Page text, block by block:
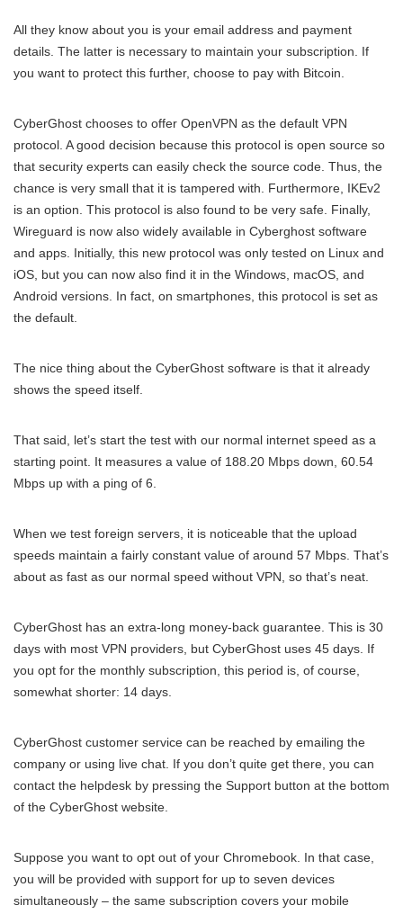
All they know about you is your email address and payment
details. The latter is necessary to maintain your subscription. If
you want to protect this further, choose to pay with Bitcoin.
CyberGhost chooses to offer OpenVPN as the default VPN
protocol. A good decision because this protocol is open source so
that security experts can easily check the source code. Thus, the
chance is very small that it is tampered with. Furthermore, IKEv2
is an option. This protocol is also found to be very safe. Finally,
Wireguard is now also widely available in Cyberghost software
and apps. Initially, this new protocol was only tested on Linux and
iOS, but you can now also find it in the Windows, macOS, and
Android versions. In fact, on smartphones, this protocol is set as
the default.
The nice thing about the CyberGhost software is that it already
shows the speed itself.
That said, let’s start the test with our normal internet speed as a
starting point. It measures a value of 188.20 Mbps down, 60.54
Mbps up with a ping of 6.
When we test foreign servers, it is noticeable that the upload
speeds maintain a fairly constant value of around 57 Mbps. That’s
about as fast as our normal speed without VPN, so that’s neat.
CyberGhost has an extra-long money-back guarantee. This is 30
days with most VPN providers, but CyberGhost uses 45 days. If
you opt for the monthly subscription, this period is, of course,
somewhat shorter: 14 days.
CyberGhost customer service can be reached by emailing the
company or using live chat. If you don’t quite get there, you can
contact the helpdesk by pressing the Support button at the bottom
of the CyberGhost website.
Suppose you want to opt out of your Chromebook. In that case,
you will be provided with support for up to seven devices
simultaneously – the same subscription covers your mobile